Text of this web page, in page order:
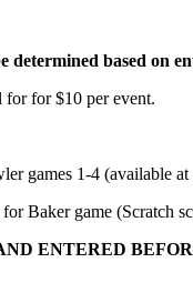
determined based on
for $10 per event.
1-4 (available at
game (Scratch
ENTERED